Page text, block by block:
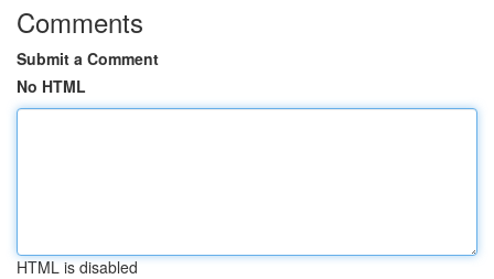
Comments
Submit a Comment
No HTML
HTML is disabled